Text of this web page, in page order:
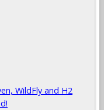
WildFly and H2